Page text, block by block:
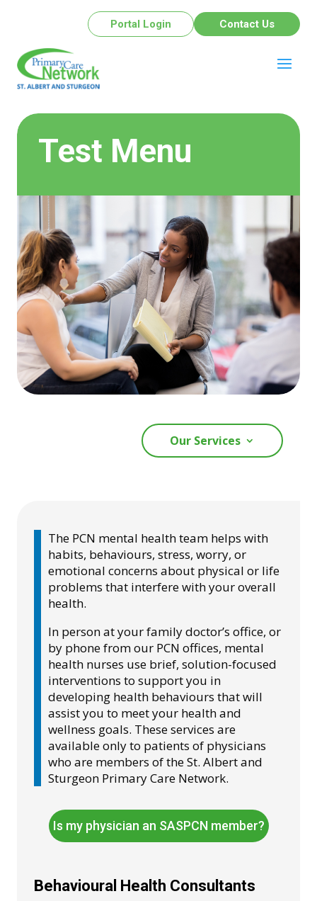
Portal Login Contact Us
Test Menu
Our Services
The PCN mental health team helps with
habits, behaviours, stress, worry, or
emotional concerns about physical or life
problems that interfere with your overall
health.
In person at your family doctor’s office, or
by phone from our PCN offices, mental
health nurses use brief, solution-focused
interventions to support you in
developing health behaviours that will
assist you to meet your health and
wellness goals. These services are
available only to patients of physicians
who are members of the St. Albert and
Sturgeon Primary Care Network.
Is my physician an SASPCN member?
Behavioural Health Consultants